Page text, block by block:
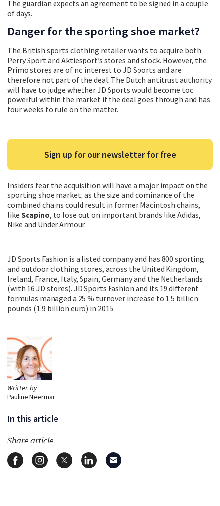
Written by
Pauline Neerman
In this article
Share article
The guardian expects an agreement to be signed in a couple
of days.
Danger for the sporting shoe market?
The British sports clothing retailer wants to acquire both
Perry Sport and Aktiesport’s stores and stock. However, the
Primo stores are of no interest to JD Sports and are
therefore not part of the deal. The Dutch antitrust authority
will have to judge whether JD Sports would become too
powerful within the market if the deal goes through and has
four weeks to rule on the matter.
Sign up for our newsletter for free
Insiders fear the acquisition will have a major impact on the
sporting shoe market, as the size and dominance of the
combined chains could result in former Macintosh chains,
like Scapino, to lose out on important brands like Adidas,
Nike and Under Armour.
JD Sports Fashion is a listed company and has 800 sporting
and outdoor clothing stores, across the United Kingdom,
Ireland, France, Italy, Spain, Germany and the Netherlands
(with 16 JD stores). JD Sports Fashion and its 19 different
formulas managed a 25 % turnover increase to 1.5 billion
pounds (1.9 billion euro) in 2015.